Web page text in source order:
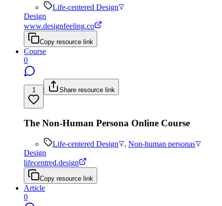
Life-centered Design
Design
www.designfeeling.co
Copy resource link
Course
0
1 Share resource link
The Non-Human Persona Online Course
Life-centered Design , Non-human personas
Design
lifecentred.design
Copy resource link
Article
0